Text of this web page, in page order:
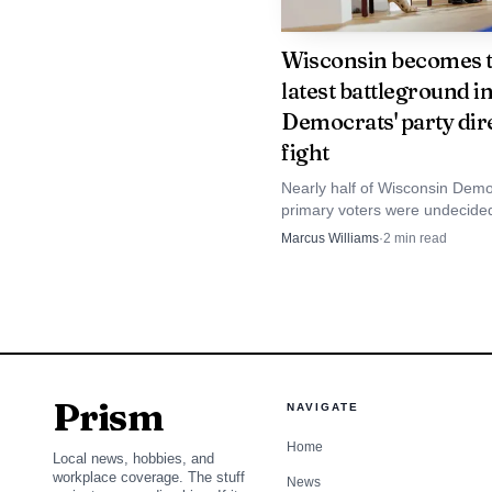
Mandelson
friendship "a most
at the time and now
Epstein "an evil
really think that if I
truth" during the
emails themselves
Wisconsin becomes
latest battleground in
Democrats' party
fight
Nearly half of Wisconsin
primary voters were
sharpening a governor’s race
Marcus Williams·2 min read
Prism
Local news, hobbies, and
workplace coverage. The stuff
NAVIGATE
Home
News